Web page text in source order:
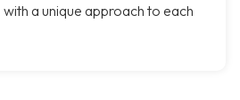
a unique approach to each